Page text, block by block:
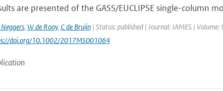
are presented of the GASS/EUCLIPSE single-column
, W de Rooy, C de Bruijn| Status: published | Journal: JAMES |
doi.org/10.1002/2017MS001064